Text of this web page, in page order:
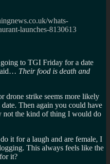
whats-
launches-8130613
to TGI Friday for a date
Their food is death and
drone strike seems more likely
Then again you could have
not the kind of thing I would do
it for a laugh and are female, I
This always feels like the
it?